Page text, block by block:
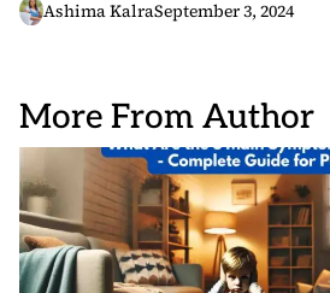
Ashima KalraSeptember 3, 2024
More From Author